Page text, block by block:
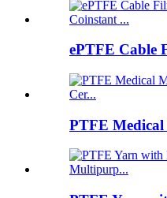
ePTFE Cable
PTFE